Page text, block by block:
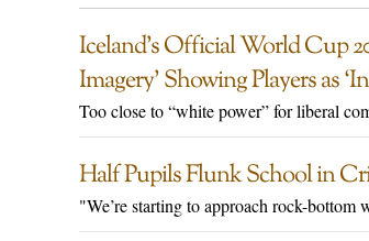
Iceland’s Official World Cup
Imagery’ Showing Players as
Too close to “white power” for liberal
Half Pupils Flunk School in
"We’re starting to approach rock-bottom